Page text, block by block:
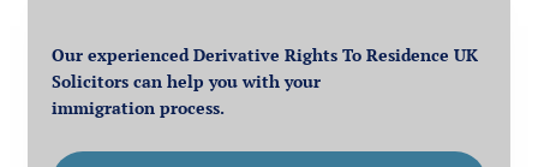
Our experienced Derivative Rights To Residence UK
Solicitors can help you with your
immigration process.